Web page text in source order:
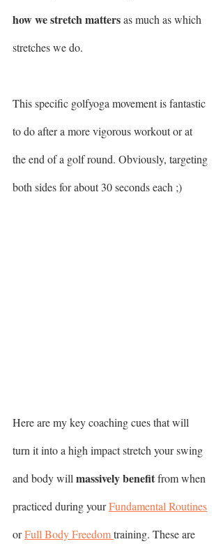
how we stretch matters as much as which
stretches we do.
This specific golfyoga movement is fantastic
to do after a more vigorous workout or at
the end of a golf round. Obviously, targeting
both sides for about 30 seconds each ;)
Here are my key coaching cues that will
turn it into a high impact stretch your swing
and body will massively benefit from when
practiced during your Fundamental Routines
or Full Body Freedom training. These are